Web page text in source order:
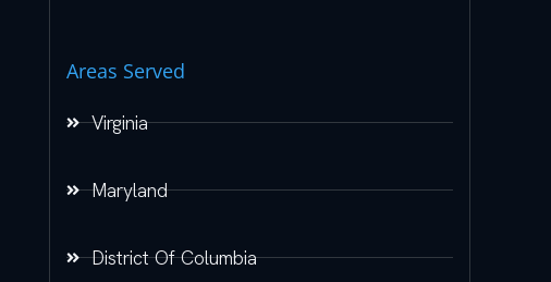
Areas Served
Virginia
Maryland
District Of Columbia